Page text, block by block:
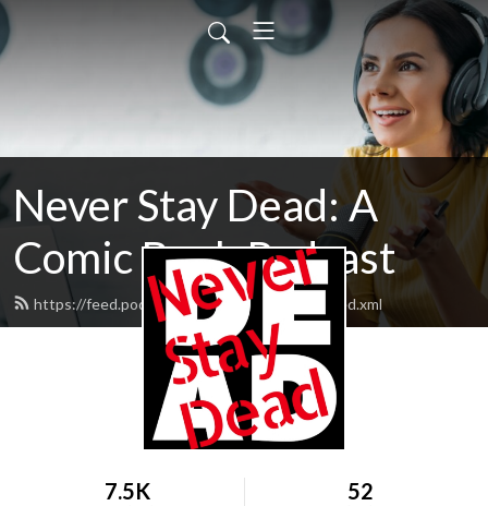
Never Stay Dead: A
Comic Book Podcast
https://feed.podbean.com/neverstaydead/feed.xml
7.5K 52